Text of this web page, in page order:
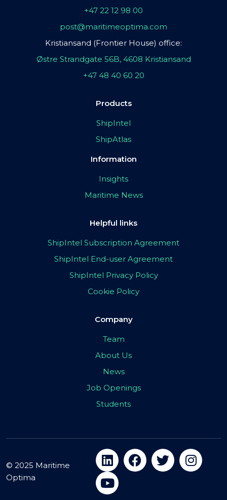
+47 22 12 98 00
post@maritimeoptima.com
Kristiansand (Frontier House) office:
Østre Strandgate 56B, 4608 Kristiansand
+47 48 40 60 20
Products
ShipIntel
ShipAtlas
Information
Insights
Maritime News
Helpful links
ShipIntel Subscription Agreement
ShipIntel End-user Agreement
ShipIntel Privacy Policy
Cookie Policy
Company
Team
About Us
News
Job Openings
Students
© 2025 Maritime
Optima